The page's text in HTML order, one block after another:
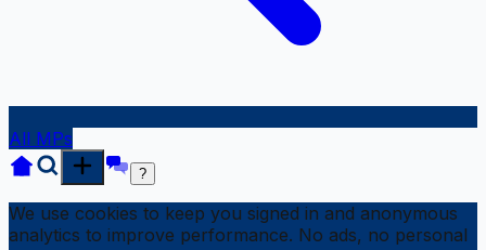
All MPs
?
We use cookies to keep you signed in and anonymous
analytics to improve performance. No ads, no personal